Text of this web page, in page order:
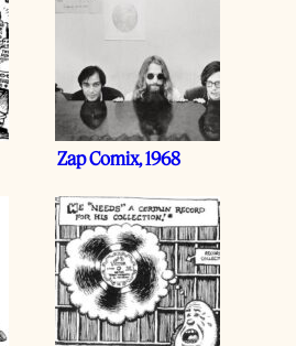
Zap Comix, 1968